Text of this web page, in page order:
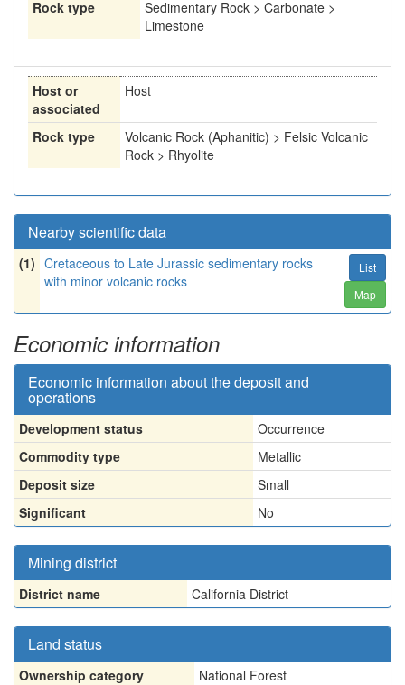
Rock type
Sedimentary Rock > Carbonate >
Limestone
Host or
associated
Host
Rock type
Volcanic Rock (Aphanitic) > Felsic Volcanic
Rock > Rhyolite
Nearby scientific data
(1) Cretaceous to Late Jurassic sedimentary rocks
with minor volcanic rocks
List
Map
Economic information
Economic information about the deposit and
operations
Development status
Occurrence
Commodity type
Metallic
Deposit size
Small
Significant
No
Mining district
District name California District
Land status
Ownership category
National Forest